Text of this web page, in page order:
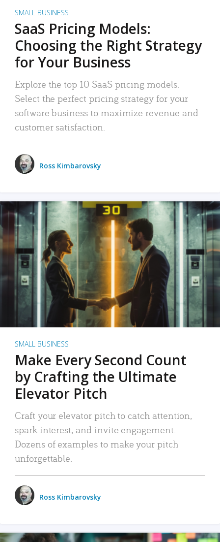
SMALL BUSINESS
SaaS Pricing Models:
Choosing the Right Strategy
for Your Business
Explore the top 10 SaaS pricing models.
Select the perfect pricing strategy for your
software business to maximize revenue and
customer satisfaction.
Ross Kimbarovsky
SMALL BUSINESS
Make Every Second Count
by Crafting the Ultimate
Elevator Pitch
Craft your elevator pitch to catch attention,
spark interest, and invite engagement.
Dozens of examples to make your pitch
unforgettable.
Ross Kimbarovsky